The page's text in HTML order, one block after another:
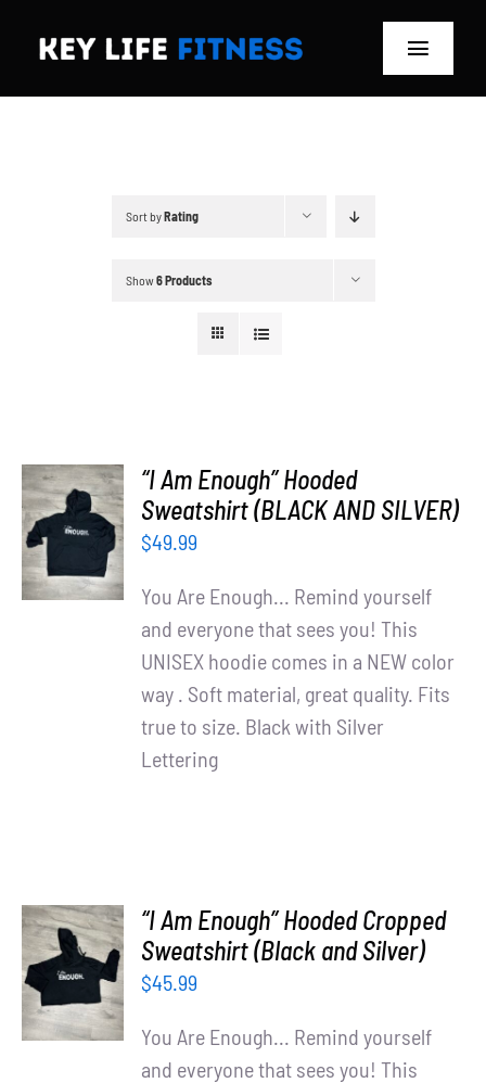
Toggle
Partners
WooCommerce Cart
Sort byRating
Show6 Products
SELECT
OPTIONS
DETAILS
“I Am Enough” Hooded
Sweatshirt (BLACK AND SILVER)
$49.99
You Are Enough... Remind yourself
and everyone that sees you! This
UNISEX hoodie comes in a NEW color
way . Soft material, great quality. Fits
true to size. Black with Silver
Lettering
SELECT
OPTIONS
DETAILS
“I Am Enough” Hooded Cropped
Sweatshirt (Black and Silver)
$45.99
You Are Enough... Remind yourself
and everyone that sees you! This